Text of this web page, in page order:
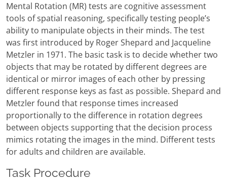
Mental Rotation (MR) tests are cognitive assessment
tools of spatial reasoning, specifically testing people’s
ability to manipulate objects in their minds. The test
was first introduced by Roger Shepard and Jacqueline
Metzler in 1971. The basic task is to decide whether two
objects that may be rotated by different degrees are
identical or mirror images of each other by pressing
different response keys as fast as possible. Shepard and
Metzler found that response times increased
proportionally to the difference in rotation degrees
between objects supporting that the decision process
mimics rotating the images in the mind. Different tests
for adults and children are available.
Task Procedure